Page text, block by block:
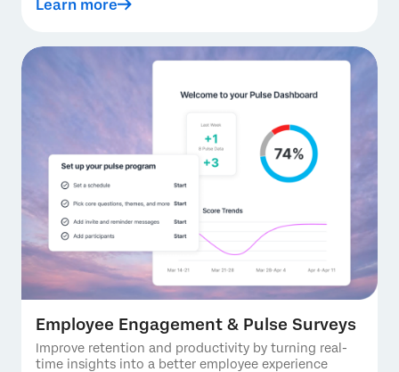
Learn more
Employee Engagement & Pulse Surveys
Improve retention and productivity by turning real-
time insights into a better employee experience